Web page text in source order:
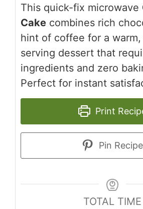
This quick-fix microwave
Cake combines rich
hint of coffee for a
serving dessert that
ingredients and zero
Perfect for instant
Print
Pin Recipe
TOTAL TIME